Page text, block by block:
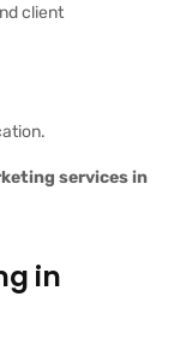
client
services in
in